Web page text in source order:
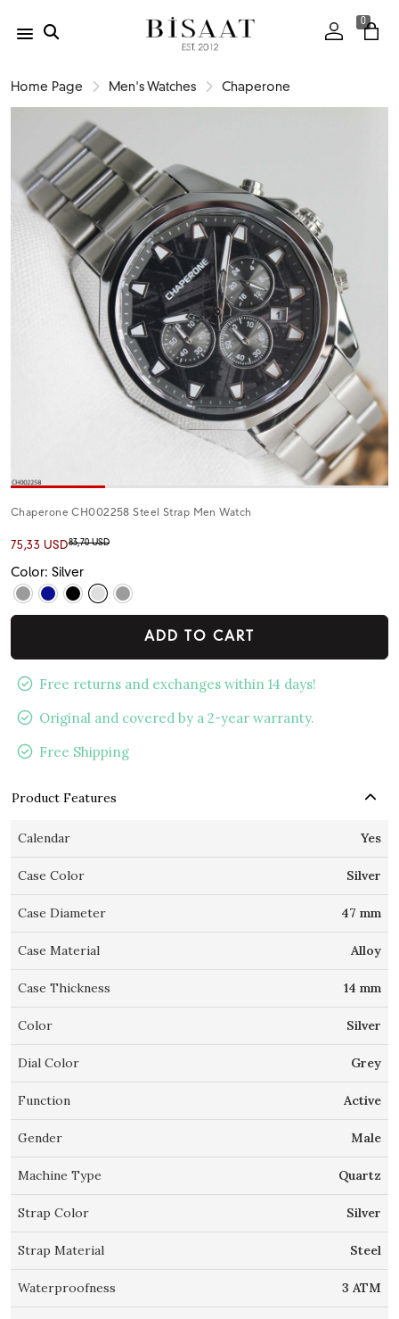
0
Home Page Men's Watches Chaperone
Chaperone CH002258 Steel Strap Men Watch
75,33 USD83,70 USD
Color: Silver
ADD TO CART
Free returns and exchanges within 14 days!
Original and covered by a 2-year warranty.
Free Shipping
Product Features
Calendar Yes
Case Color Silver
Case Diameter 47 mm
Case Material Alloy
Case Thickness 14 mm
Color Silver
Dial Color Grey
Function Active
Gender Male
Machine Type Quartz
Strap Color Silver
Strap Material Steel
Waterproofness 3 ATM